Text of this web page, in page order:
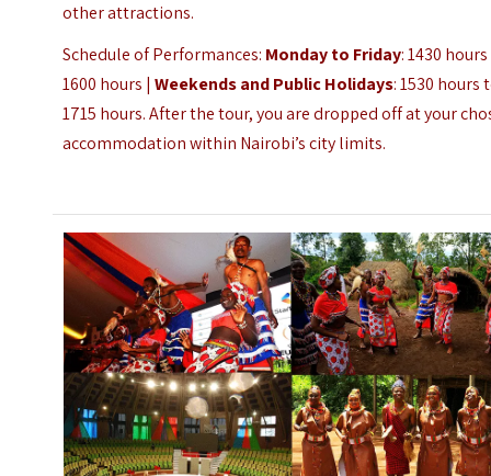
other attractions.
Schedule of Performances: Monday to Friday: 1430
1600 hours |Weekends and Public Holidays: 1530 hours
1715 hours.After the tour, you are dropped off at your
accommodation within Nairobi’s city limits.